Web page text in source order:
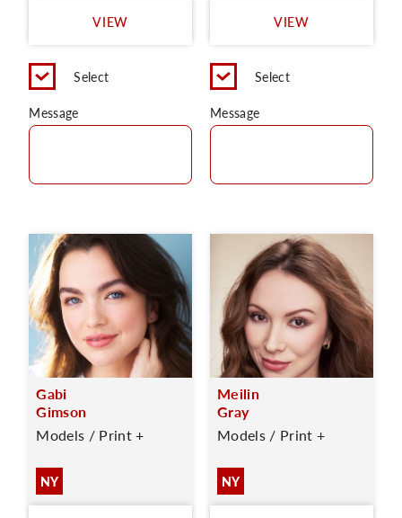
VIEW
Select
Message
VIEW
Select
Message
Gabi
Gimson
Models / Print +
NY
Meilin
Gray
Models / Print +
NY